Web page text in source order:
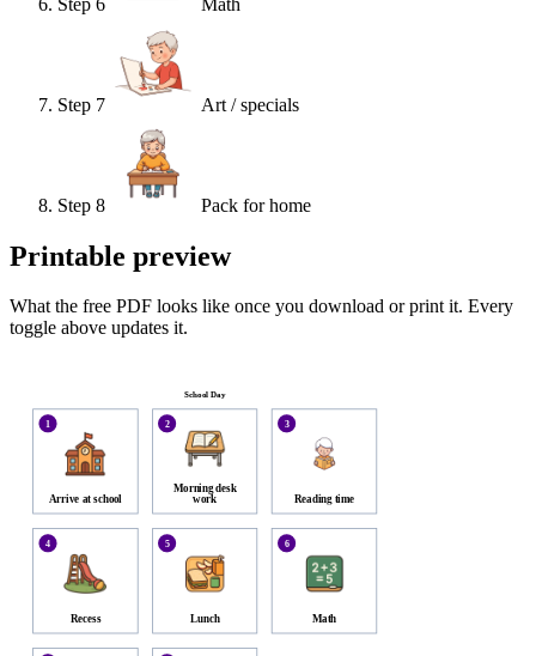
Step 7 Art / specials
Step 8 Pack for home
Printable preview
What the free PDF looks like once you download or print it. Every
toggle above updates it.
School Day
1
Arrive at school
2
Morning desk
work
3
Reading time
4
Recess
5
Lunch
6
Math